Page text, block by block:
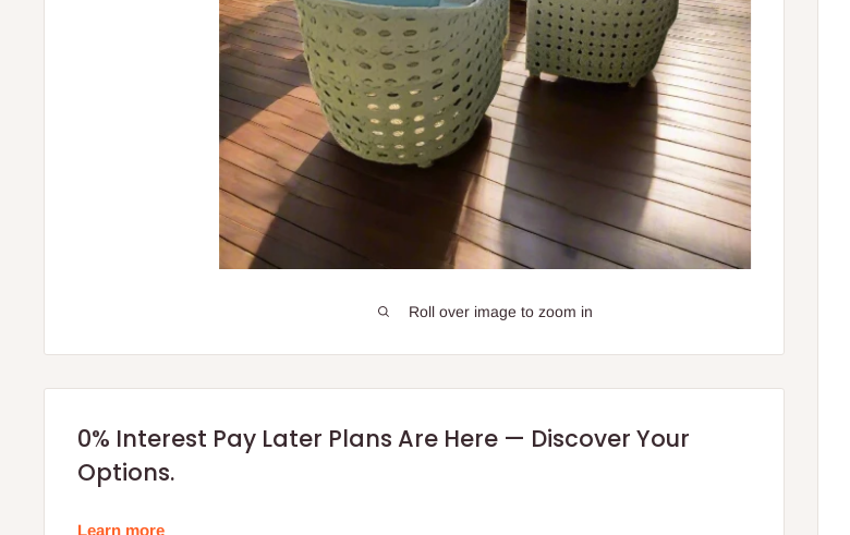
Roll over image to zoom in
0% Interest Pay Later Plans Are Here — Discover Your
Options.
Learn more